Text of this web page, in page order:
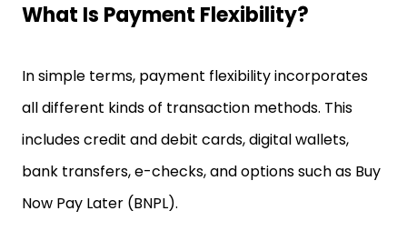
What Is Payment Flexibility?
In simple terms, payment flexibility incorporates
all different kinds of transaction methods. This
includes credit and debit cards, digital wallets,
bank transfers, e-checks, and options such as Buy
Now Pay Later (BNPL).